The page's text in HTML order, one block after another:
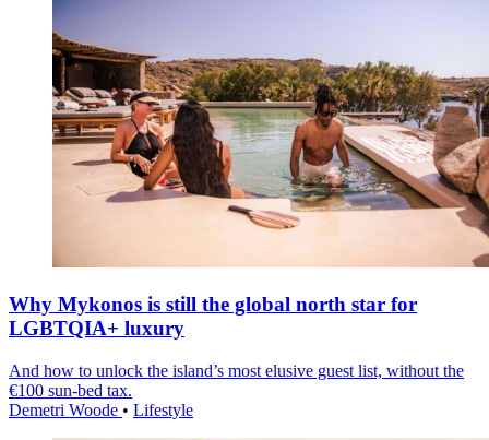
Why Mykonos is still the global north star for
LGBTQIA+ luxury
And how to unlock the island’s most elusive guest list, without the
€100 sun-bed tax.
Demetri Woode • Lifestyle